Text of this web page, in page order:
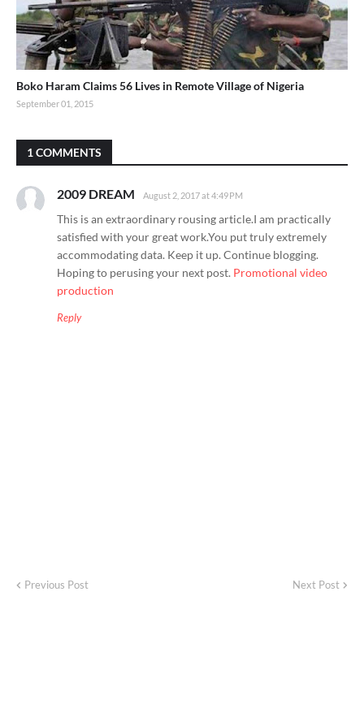
Boko Haram Claims 56 Lives in Remote Village of Nigeria
September 01, 2015
1 COMMENTS
2009 DREAM August 2, 2017 at 4:49 PM
This is an extraordinary rousing article.I am practically
satisfied with your great work.You put truly extremely
accommodating data. Keep it up. Continue blogging.
Hoping to perusing your next post. Promotional video
production
Reply
Previous Post Next Post